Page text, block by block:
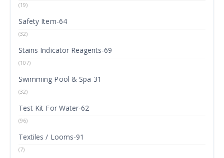
(19)
Safety Item-64
(32)
Stains Indicator Reagents-69
(107)
Swimming Pool & Spa-31
(32)
Test Kit For Water-62
(96)
Textiles / Looms-91
(7)